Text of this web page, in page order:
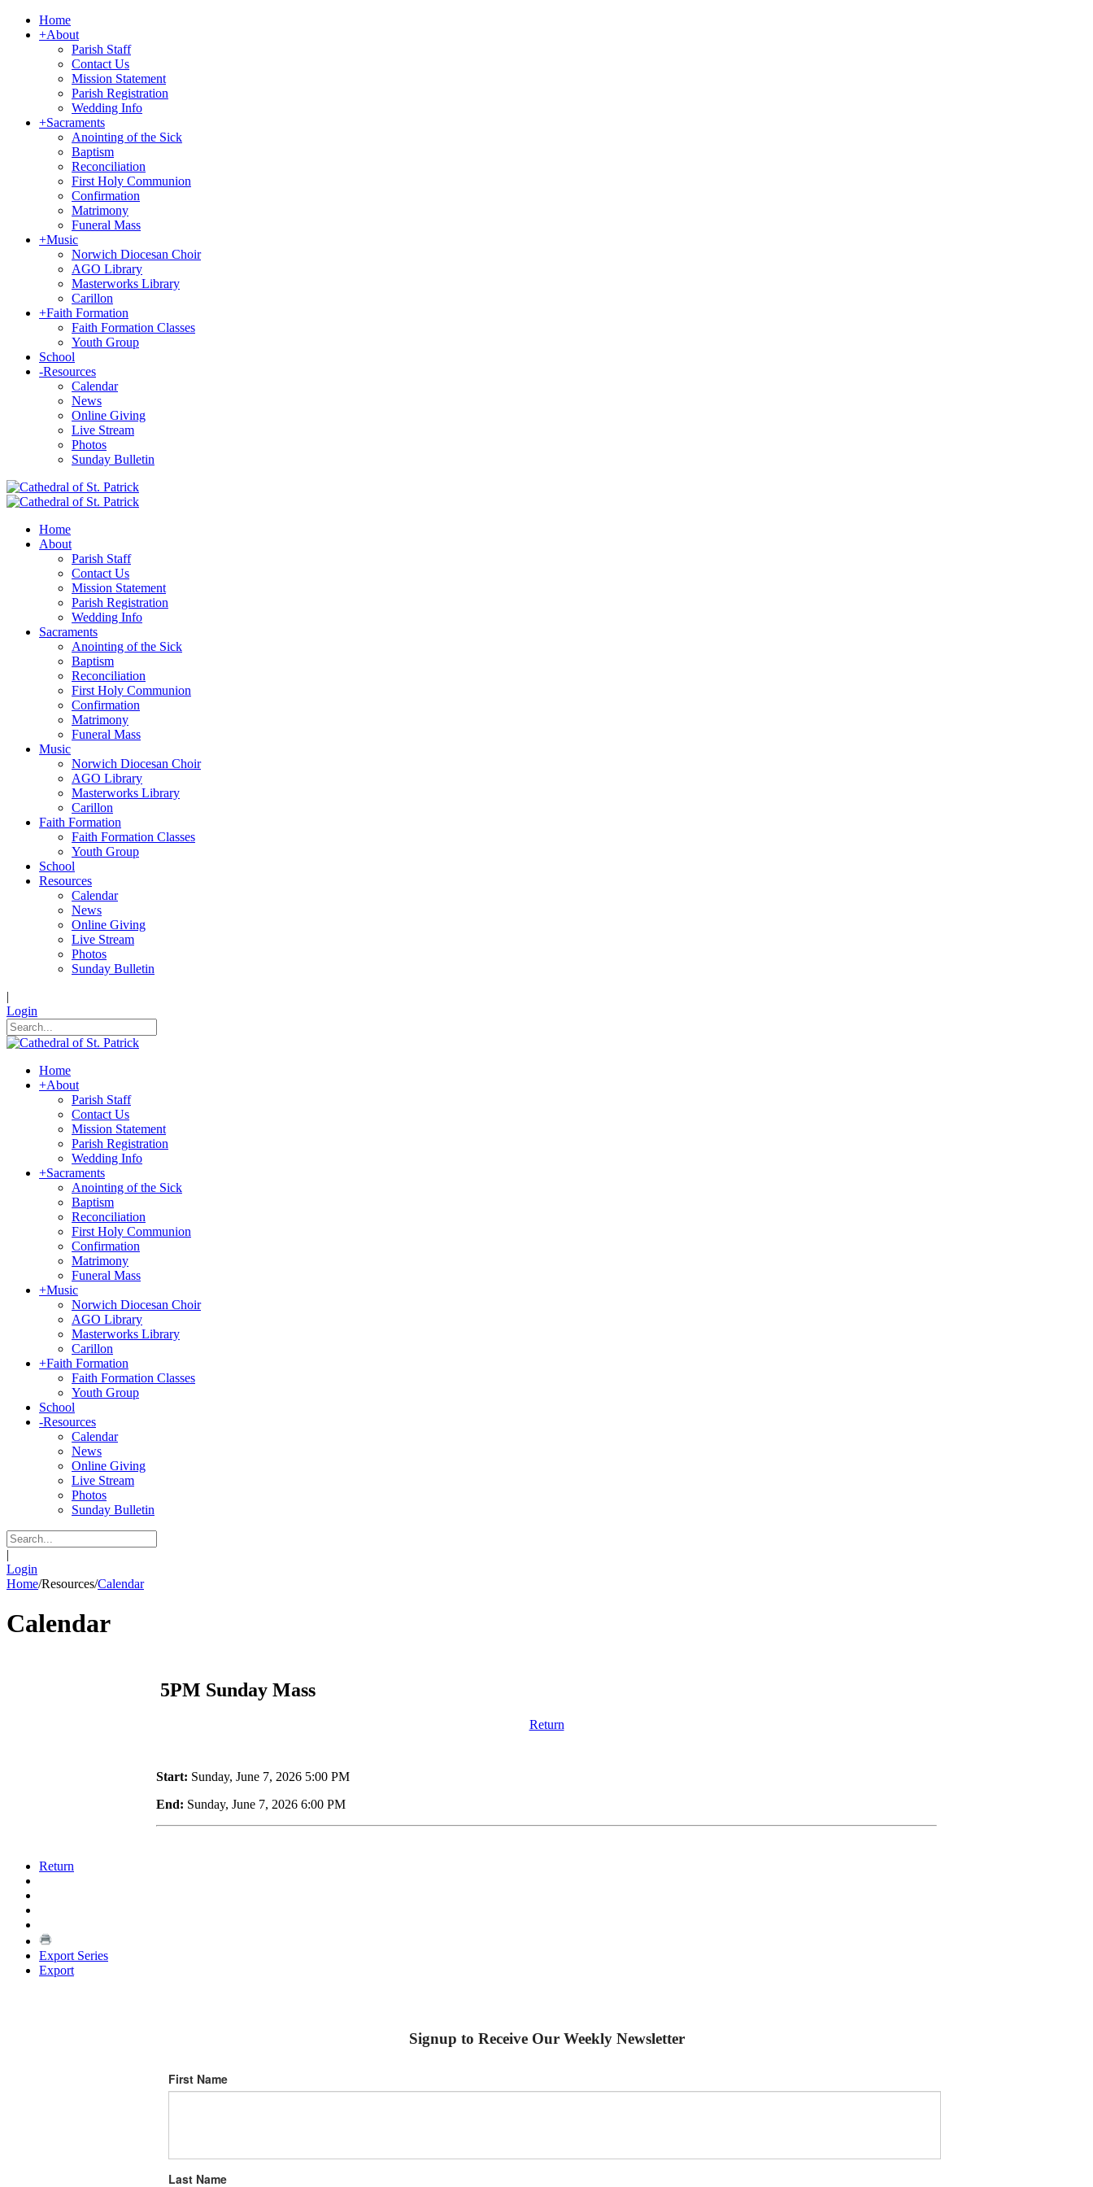
Home
+About
Parish Staff
Contact Us
Mission Statement
Parish Registration
Wedding Info
+Sacraments
Anointing of the Sick
Baptism
Reconciliation
First Holy Communion
Confirmation
Matrimony
Funeral Mass
+Music
Norwich Diocesan Choir
AGO Library
Masterworks Library
Carillon
+Faith Formation
Faith Formation Classes
Youth Group
School
-Resources
Calendar
News
Online Giving
Live Stream
Photos
Sunday Bulletin
Home
About
Parish Staff
Contact Us
Mission Statement
Parish Registration
Wedding Info
Sacraments
Anointing of the Sick
Baptism
Reconciliation
First Holy Communion
Confirmation
Matrimony
Funeral Mass
Music
Norwich Diocesan Choir
AGO Library
Masterworks Library
Carillon
Faith Formation
Faith Formation Classes
Youth Group
School
Resources
Calendar
News
Online Giving
Live Stream
Photos
Sunday Bulletin
|
Login
Home
+About
Parish Staff
Contact Us
Mission Statement
Parish Registration
Wedding Info
+Sacraments
Anointing of the Sick
Baptism
Reconciliation
First Holy Communion
Confirmation
Matrimony
Funeral Mass
+Music
Norwich Diocesan Choir
AGO Library
Masterworks Library
Carillon
+Faith Formation
Faith Formation Classes
Youth Group
School
-Resources
Calendar
News
Online Giving
Live Stream
Photos
Sunday Bulletin
|
Login
Home/Resources/Calendar
Calendar
5PM Sunday Mass
Return
Start: Sunday, June 7, 2026 5:00 PM
End: Sunday, June 7, 2026 6:00 PM
Return
Export Series
Export
Signup to Receive Our Weekly Newsletter
First Name
Last Name